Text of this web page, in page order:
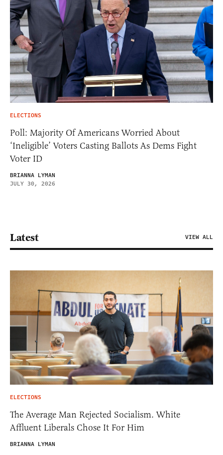
ELECTIONS
Poll: Majority Of Americans Worried About
‘Ineligible’ Voters Casting Ballots As Dems Fight
Voter ID
BRIANNA LYMAN
JULY 30, 2026
Latest VIEW ALL
ELECTIONS
The Average Man Rejected Socialism. White
Affluent Liberals Chose It For Him
BRIANNA LYMAN